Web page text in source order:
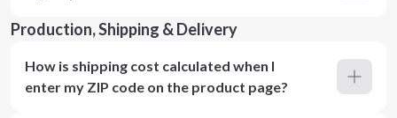
Production, Shipping & Delivery
How is shipping cost calculated when I
enter my ZIP code on the product page?